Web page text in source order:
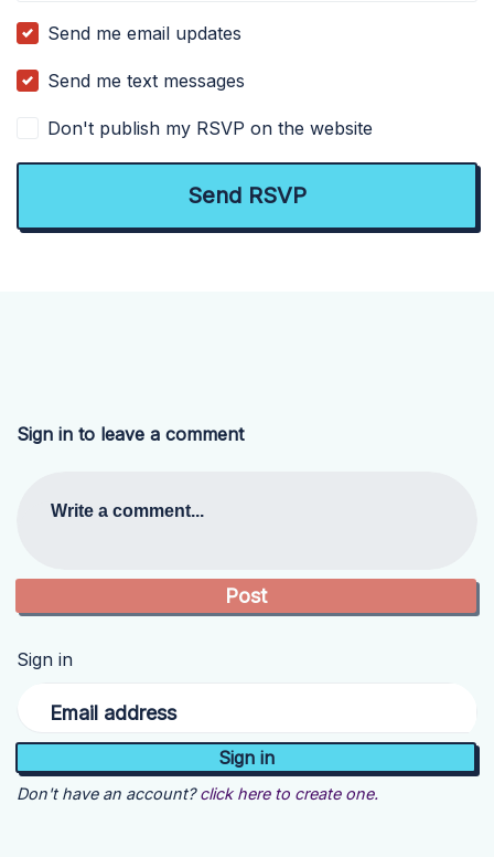
Send me email updates
Send me text messages
Don't publish my RSVP on the website
Sign in to leave a comment
Write a comment...
Sign in
Email address
Don't have an account? click here to create one.